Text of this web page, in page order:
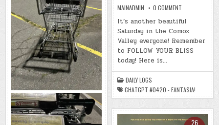
MAINADMIN 0 COMMENT
#1034
–
(SAT.,
27,
2026)
–
–
LBS.)
It’s another beautiful
Saturday in the Comox
Valley everyone! Remember
to FOLLOW YOUR BLISS
today! Here is…
DAILY LOGS
CHATGPT #0420 - FANTASIA!
26